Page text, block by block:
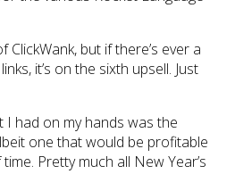
but if there’s ever a
it’s on the sixth upsell. Just
I had on my hands was the
one that would be profitable
Pretty much all New Year’s